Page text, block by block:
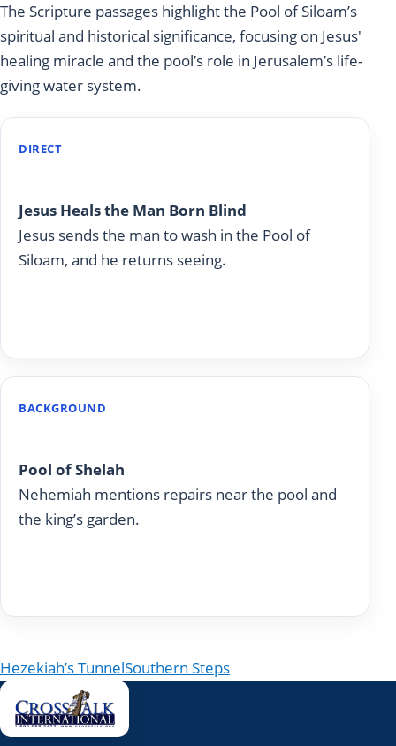
The Scripture passages highlight the Pool of Siloam’s
spiritual and historical significance, focusing on Jesus'
healing miracle and the pool’s role in Jerusalem’s life-
giving water system.
DIRECT
Jesus Heals the Man Born Blind
Jesus sends the man to wash in the Pool of
Siloam, and he returns seeing.
BACKGROUND
Pool of Shelah
Nehemiah mentions repairs near the pool and
the king’s garden.
Post navigation
Hezekiah’s TunnelSouthern Steps